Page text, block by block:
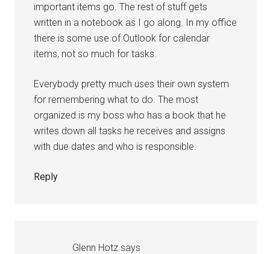
important items go. The rest of stuff gets
written in a notebook as I go along. In my office
there is some use of Outlook for calendar
items, not so much for tasks.
Everybody pretty much uses their own system
for remembering what to do. The most
organized is my boss who has a book that he
writes down all tasks he receives and assigns
with due dates and who is responsible.
Reply
Glenn Hotz says